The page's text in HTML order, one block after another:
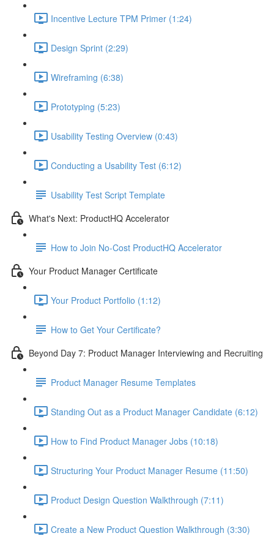
Incentive Lecture TPM Primer (1:24)
Design Sprint (2:29)
Wireframing (6:38)
Prototyping (5:23)
Usability Testing Overview (0:43)
Conducting a Usability Test (6:12)
Usability Test Script Template
What's Next: ProductHQ Accelerator
How to Join No-Cost ProductHQ Accelerator
Your Product Manager Certificate
Your Product Portfolio (1:12)
How to Get Your Certificate?
Beyond Day 7: Product Manager Interviewing and Recruiting
Product Manager Resume Templates
Standing Out as a Product Manager Candidate (6:12)
How to Find Product Manager Jobs (10:18)
Structuring Your Product Manager Resume (11:50)
Product Design Question Walkthrough (7:11)
Create a New Product Question Walkthrough (3:30)